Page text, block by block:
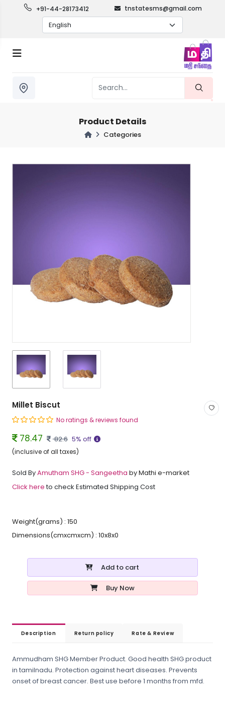
+91-44-28173412 tnstatesms@gmail.com
Product Details
Categories
Millet Biscut
No ratings & reviews found
78.47 82.6 5% off
(inclusive of all taxes)
Sold ByAmutham SHG - Sangeetha by Mathi e-market
Click hereto check Estimated Shipping Cost
Weight(grams) : 150
Dimensions(cmxcmxcm) : 10x8x0
Add to cart
Buy Now
Description Return policy Rate & Review
Ammudham SHG Member Product. Good health SHG product
in tamilnadu. Protection against heart diseases. Prevents
onset of breast cancer. Best use before 1 months from mfd.